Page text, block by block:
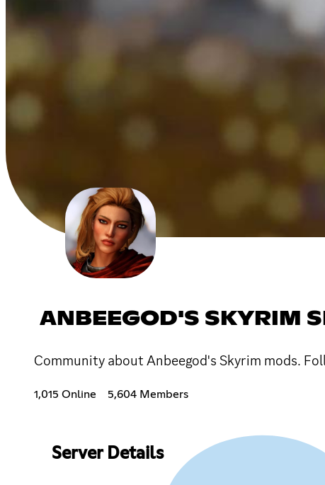
ANBEEGOD'S SKYRIM
Community about Anbeegod's Skyrim mods.
1,015 Online 5,604 Members
Server Details